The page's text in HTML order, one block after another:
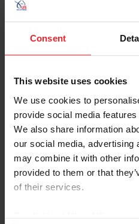
Consent
This website uses cookies
We use cookies to
provide social media
We also share information
our social media, advertising
may combine it with other
provided to them or that
of their services.
USEF. This email contains
reset your password.
Account Type
Please provide your